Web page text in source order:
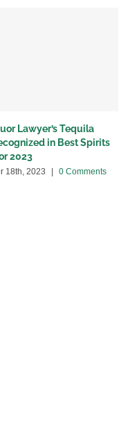
Lawyer’s Tequila
in Best Spirits
2023
18th, 2023 0 Comments